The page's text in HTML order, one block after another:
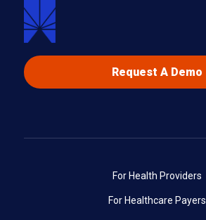
Request A Demo
For Health Providers
For Healthcare Payers